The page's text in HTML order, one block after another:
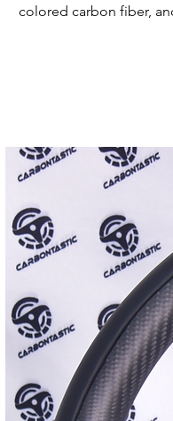
colored carbon fiber,